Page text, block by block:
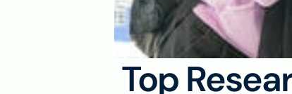
Top